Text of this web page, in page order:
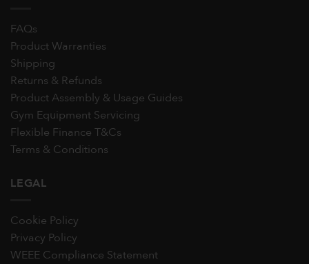
FAQs
Product Warranties
Shipping
Returns & Refunds
Product Assembly & Usage Guides
Gym Equipment Servicing
Flexible Finance T&Cs
Terms & Conditions
LEGAL
Cookie Policy
Privacy Policy
WEEE Compliance Statement